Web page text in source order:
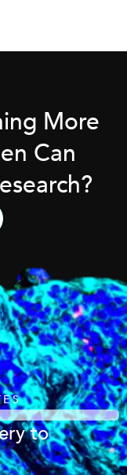
More
Can
to